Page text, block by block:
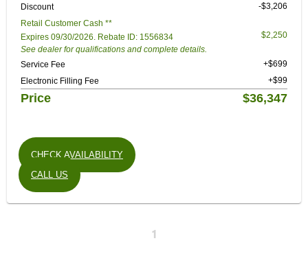
Discount
-$3,206
Retail Customer Cash **
Expires 09/30/2026. Rebate ID: 1556834
See dealer for qualifications and complete details.
$2,250
Service Fee
+$699
Electronic Filling Fee
+$99
Price $36,347
CHECK AVAILABILITY
CALL US
1